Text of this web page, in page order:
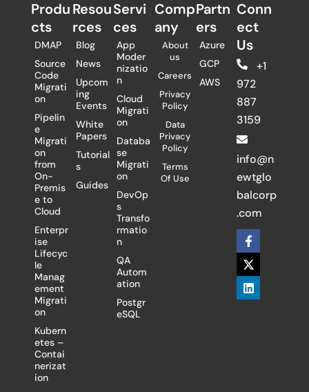
Produ
cts
DMAP
Source
Code
Migrati
on
Pipelin
e
Migrati
on
from
On-
Premis
e to
Cloud
Enterpr
ise
Lifecyc
le
Manag
ement
Migrati
on
Kubern
etes –
Contai
nerizat
ion
Resou
rces
Blog
News
Upcom
ing
Events
White
Papers
Tutorial
s
Guides
Servi
ces
App
Moder
nizatio
n
Cloud
Migrati
on
Databa
se
Migrati
on
DevOp
s
Transfo
rmatio
n
QA
Autom
ation
Postgr
eSQL
Comp
any
About
us
Careers
Privacy
Policy
Data
Privacy
Policy
Terms
Of Use
Partn
ers​
Azure
GCP
AWS
Conn
ect
Us
+1
972
887
3159
info@n
ewtglo
balcorp
.com
F
a
c
e
b
o
X
-
t
w
i
t
L
i
n
k
e
d